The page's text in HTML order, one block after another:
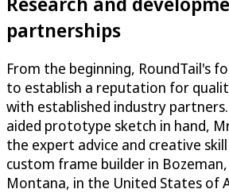
partnerships
From the beginning, RoundTail's
to establish a reputation for
with established industry
aided prototype sketch in hand,
the expert advice and creative
custom frame builder in
Montana, in the United States of